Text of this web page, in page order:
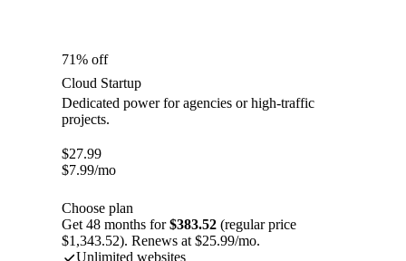
71% off
Cloud Startup
Dedicated power for agencies or high-traffic
projects.
$27.99
$7.99/mo
Choose plan
Get 48 months for$383.52 (regular price
$1,343.52). Renews at $25.99/mo.
Unlimited websites